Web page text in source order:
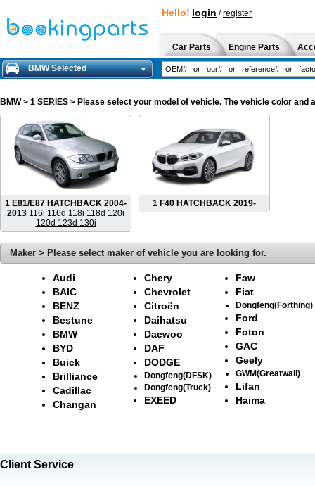
Hello! login /register
Car Parts Engine Parts
BMW Selected
BMW> 1 SERIES > Please select your model of vehicle. The vehicle color and
1 E81/E87 HATCHBACK 2004-
2013 116i 116d 118i 118d 120i
120d 123d 130i
1 F40 HATCHBACK 2019-
Maker > Please select maker of vehicle you are looking for.
Audi
BAIC
BENZ
Bestune
BMW
BYD
Buick
Brilliance
Cadillac
Changan
Chery
Chevrolet
Citroën
Daihatsu
Daewoo
DAF
DODGE
Dongfeng(DFSK)
Dongfeng(Truck)
EXEED
Faw
Fiat
Dongfeng(Forthing)
Ford
Foton
GAC
Geely
GWM(Greatwall)
Lifan
Haima
Client Service